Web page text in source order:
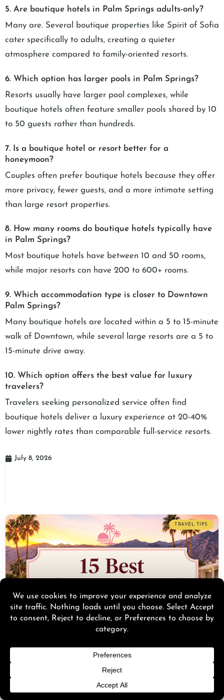
5. Are boutique hotels in Palm Springs adults-only?
Many are. Several boutique properties like Spirit of Sofia
cater specifically to adults, creating a quieter
atmosphere compared to family-oriented resorts.
6. Which option has larger pools in Palm Springs?
Resorts usually have larger pool complexes, while
boutique hotels often feature smaller pools shared by 10
to 50 guests rather than hundreds.
7. Is a boutique hotel or resort better for a
honeymoon?
Couples often prefer boutique hotels because they offer
more privacy, fewer guests, and a more intimate setting
than large resort properties.
8. How many rooms do boutique hotels typically have
in Palm Springs?
Most boutique hotels have between 10 and 50 rooms,
while major resorts can have 200 to 600+ rooms.
9. Which accommodation type is closer to Downtown
Palm Springs?
Many boutique hotels are located within a 5 to 15-minute
walk of Downtown, while several large resorts are a 5 to
15-minute drive away.
10. Which option offers the best value for luxury
travelers?
Travelers seeking personalized service often find
boutique hotels deliver a luxury experience at 20-40%
lower nightly rates than comparable full-service resorts.
July 8, 2026
TRAVEL TIPS
15 Best Palm Springs Hotels for a Birthday Trip